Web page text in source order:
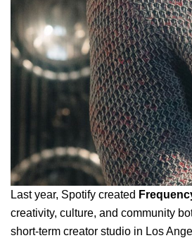
Last year, Spotify created
creativity, culture, and community
short-term creator studio in Los